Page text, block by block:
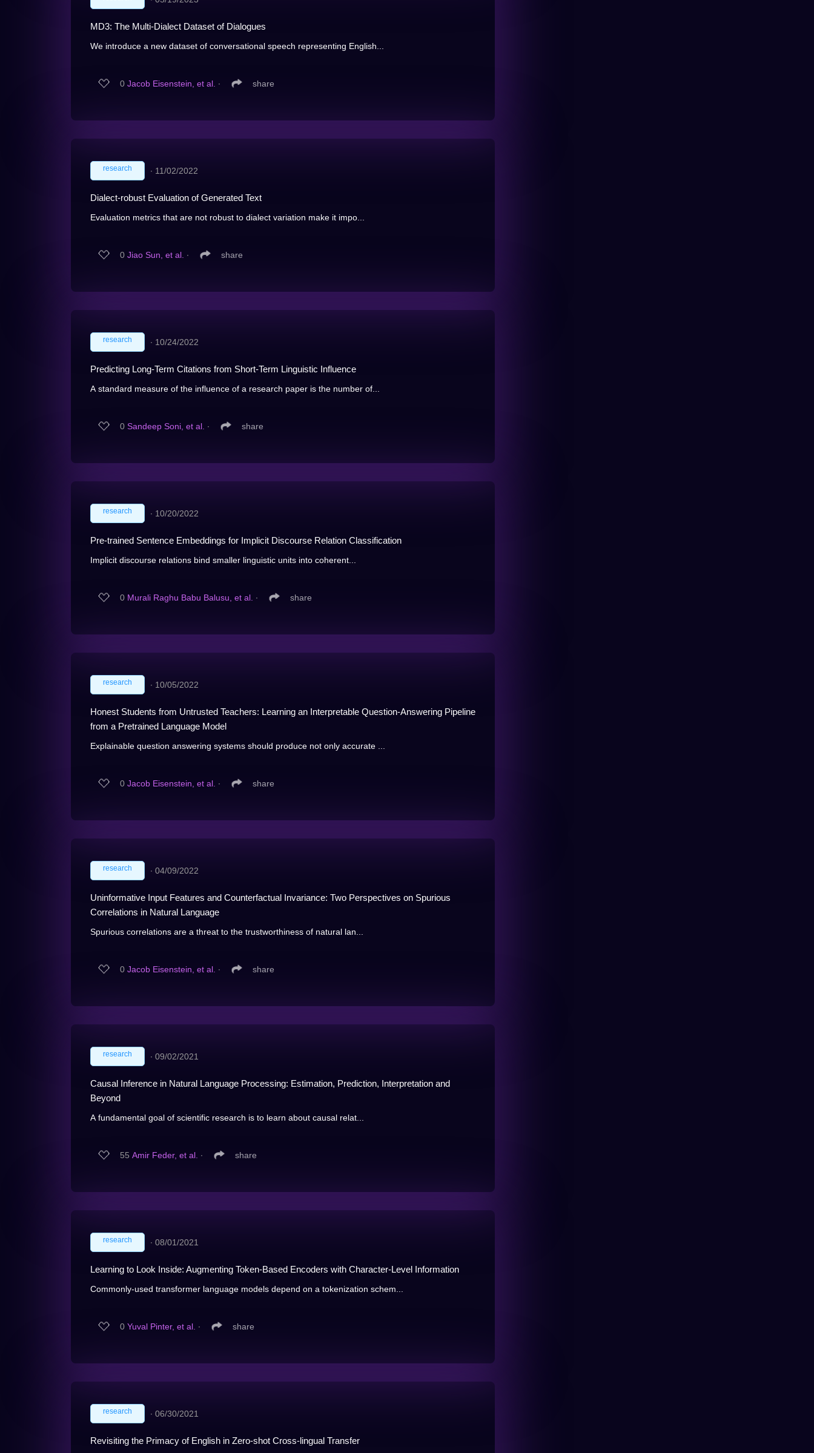
MD3: The Multi-Dialect Dataset of Dialogues
We introduce a new dataset of conversational speech representing English...
0 Jacob Eisenstein, et al. ∙ share
research ∙ 11/02/2022
Dialect-robust Evaluation of Generated Text
Evaluation metrics that are not robust to dialect variation make it impo...
0 Jiao Sun, et al. ∙ share
research ∙ 10/24/2022
Predicting Long-Term Citations from Short-Term Linguistic Influence
A standard measure of the influence of a research paper is the number of...
0 Sandeep Soni, et al. ∙ share
research ∙ 10/20/2022
Pre-trained Sentence Embeddings for Implicit Discourse Relation Classification
Implicit discourse relations bind smaller linguistic units into coherent...
0 Murali Raghu Babu Balusu, et al. ∙ share
research ∙ 10/05/2022
Honest Students from Untrusted Teachers: Learning an Interpretable Question-Answering Pipeline
from a Pretrained Language Model
Explainable question answering systems should produce not only accurate ...
0 Jacob Eisenstein, et al. ∙ share
research ∙ 04/09/2022
Uninformative Input Features and Counterfactual Invariance: Two Perspectives on Spurious
Correlations in Natural Language
Spurious correlations are a threat to the trustworthiness of natural lan...
0 Jacob Eisenstein, et al. ∙ share
research ∙ 09/02/2021
Causal Inference in Natural Language Processing: Estimation, Prediction, Interpretation and
Beyond
A fundamental goal of scientific research is to learn about causal relat...
55 Amir Feder, et al. ∙ share
research ∙ 08/01/2021
Learning to Look Inside: Augmenting Token-Based Encoders with Character-Level Information
Commonly-used transformer language models depend on a tokenization schem...
0 Yuval Pinter, et al. ∙ share
research ∙ 06/30/2021
Revisiting the Primacy of English in Zero-shot Cross-lingual Transfer